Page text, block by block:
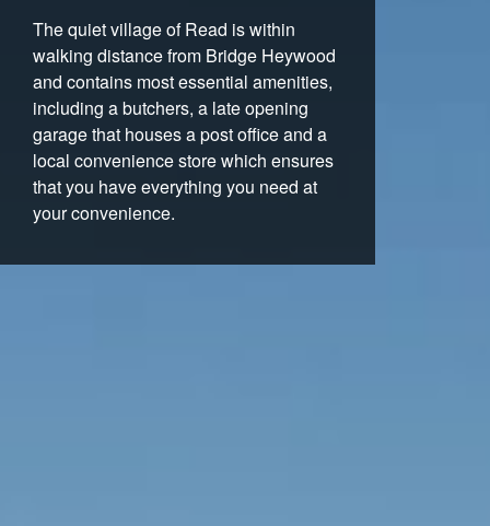
The quiet village of Read is within
walking distance from Bridge Heywood
and contains most essential amenities,
including a butchers, a late opening
garage that houses a post office and a
local convenience store which ensures
that you have everything you need at
your convenience.